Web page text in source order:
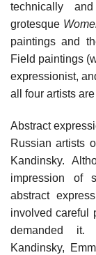
technically
grotesque
paintings and
Field paintings
expressionist,
all four artists
Abstract
Russian artists
Kandinsky.
impression of
abstract
involved careful
demanded
Kandinsky,